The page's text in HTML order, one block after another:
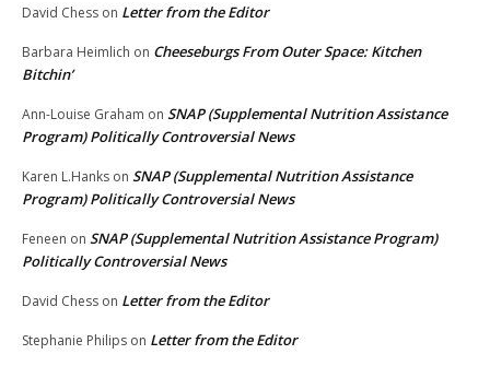
David Chess on Letter from the Editor
Barbara Heimlich on Cheeseburgs From Outer Space: Kitchen
Bitchin’
Ann-Louise Graham on SNAP (Supplemental Nutrition Assistance
Program) Politically Controversial News
Karen L.Hanks on SNAP (Supplemental Nutrition Assistance
Program) Politically Controversial News
Feneen on SNAP (Supplemental Nutrition Assistance Program)
Politically Controversial News
David Chess on Letter from the Editor
Stephanie Philips on Letter from the Editor